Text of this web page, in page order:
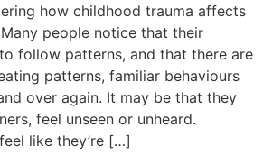
how childhood trauma affects
people notice that their
follow patterns, and that there are
patterns, familiar behaviours
over again. It may be that they
feel unseen or unheard.
like they’re […]